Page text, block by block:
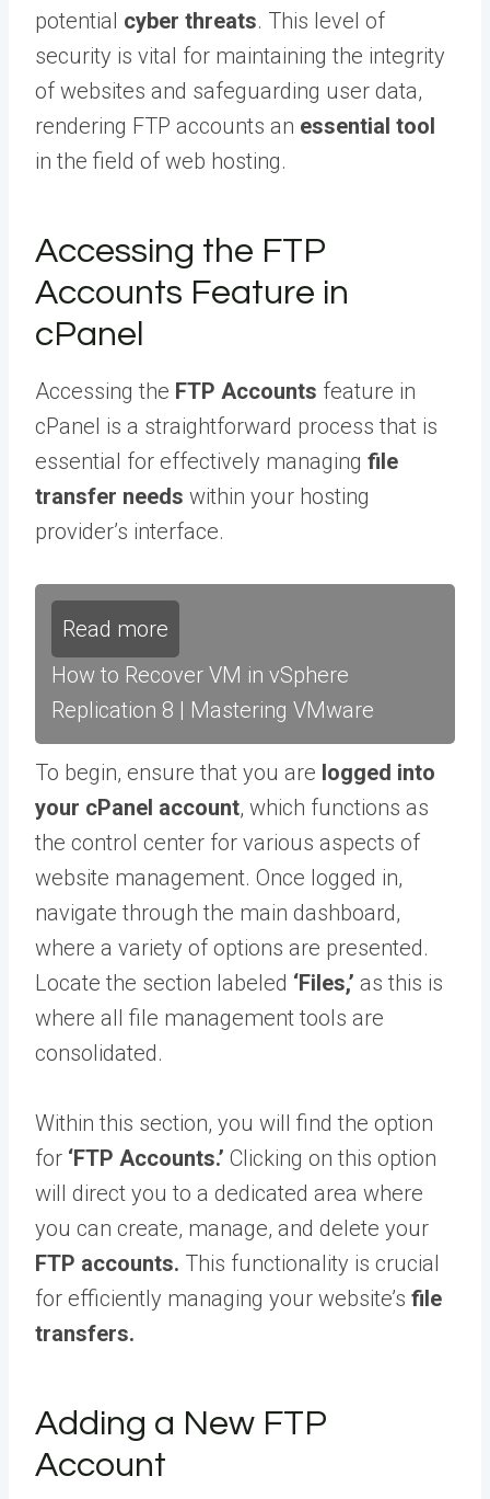
potential cyber threats. This level of
security is vital for maintaining the integrity
of websites and safeguarding user data,
rendering FTP accounts an essential tool
in the field of web hosting.
Accessing the FTP
Accounts Feature in
cPanel
Accessing the FTP Accounts feature in
cPanel is a straightforward process that is
essential for effectively managing file
transfer needs within your hosting
provider’s interface.
Read more
How to Recover VM in vSphere
Replication 8 | Mastering VMware
To begin, ensure that you are logged into
your cPanel account, which functions as
the control center for various aspects of
website management. Once logged in,
navigate through the main dashboard,
where a variety of options are presented.
Locate the section labeled ‘Files,’ as this is
where all file management tools are
consolidated.
Within this section, you will find the option
for ‘FTP Accounts.’ Clicking on this option
will direct you to a dedicated area where
you can create, manage, and delete your
FTP accounts. This functionality is crucial
for efficiently managing your website’s file
transfers.
Adding a New FTP
Account